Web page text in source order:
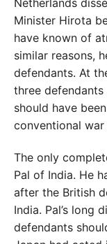
Minister Hirota
have known of
similar reasons,
defendants. At
three
should have
conventional war
The only
Pal of India. He
after the British
India. Pal’s long
defendants